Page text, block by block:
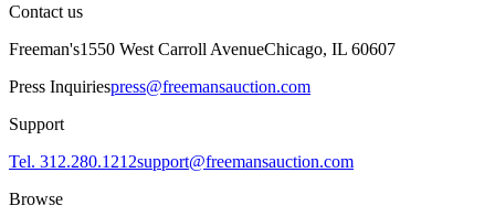
Contact us
Freeman's1550 West Carroll AvenueChicago, IL 60607
Press Inquiriespress@freemansauction.com
Support
Tel. 312.280.1212support@freemansauction.com
Browse